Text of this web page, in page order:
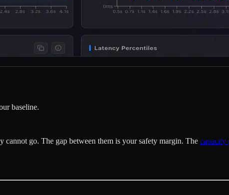
baseline.
go. The gap between them is your safety margin. The capacity